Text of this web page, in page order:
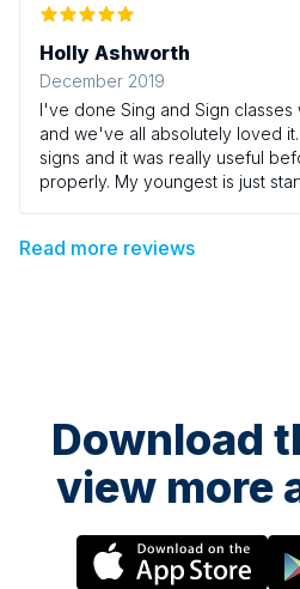
Holly Ashworth
December 2019
I've done Sing and Sign classes
and we've all absolutely loved
signs and it was really useful
properly. My youngest is just
very sadly that is it for us now -
Read more reviews
Download
view more